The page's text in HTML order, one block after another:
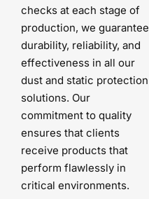
checks at each stage of
production, we guarantee
durability, reliability, and
effectiveness in all our
dust and static protection
solutions. Our
commitment to quality
ensures that clients
receive products that
perform flawlessly in
critical environments.